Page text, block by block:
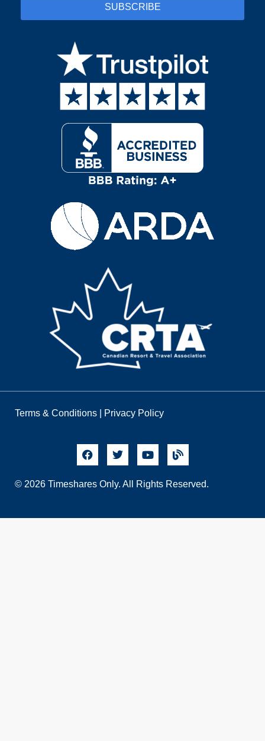
Terms & Conditions Privacy Policy
© 2026 Timeshares Only. All Rights Reserved.